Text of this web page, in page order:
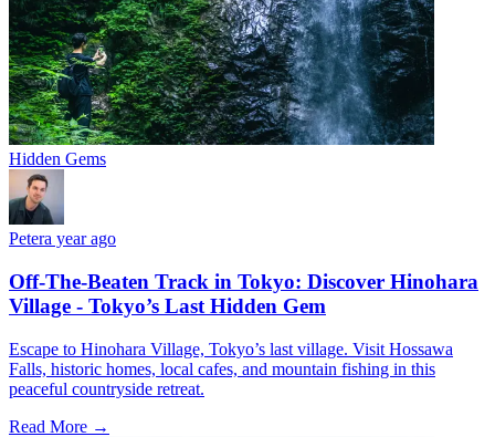
Hidden Gems
Petera year ago
Off-The-Beaten Track in Tokyo: Discover Hinohara
Village - Tokyo’s Last Hidden Gem
Escape to Hinohara Village, Tokyo’s last village. Visit Hossawa
Falls, historic homes, local cafes, and mountain fishing in this
peaceful countryside retreat.
Read More →